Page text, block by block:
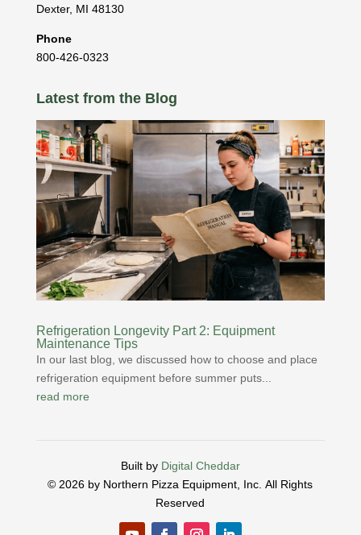
Dexter, MI 48130
Phone
800-426-0323
Latest from the Blog
Refrigeration Longevity Part 2: Equipment
Maintenance Tips
In our last blog, we discussed how to choose and place
refrigeration equipment before summer puts...
read more
Built by Digital Cheddar
© 2026 by Northern Pizza Equipment, Inc.All Rights
Reserved